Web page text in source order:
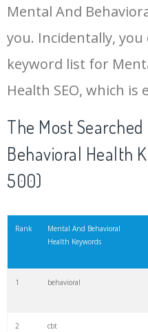
Mental And
you. Incidentally, you
keyword list for
Health SEO, which is
The Most
Behavioral Health
500)
Rank
Mental And Behavioral
Health Keywords
1 behavioral
2 cbt